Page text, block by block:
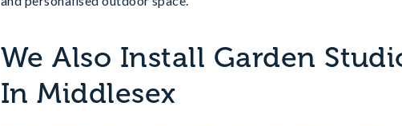
We Also Install Garden
In Middlesex